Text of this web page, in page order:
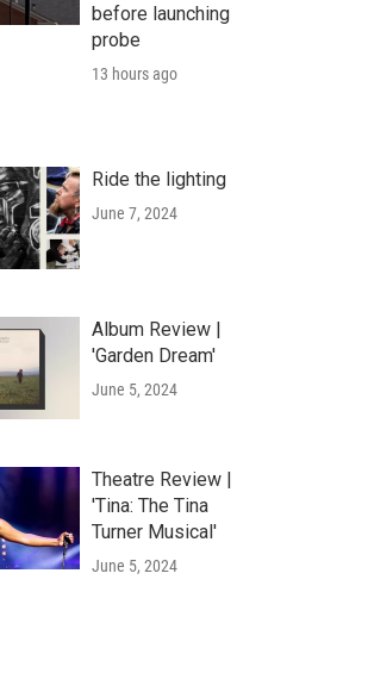
before launching
probe
13 hours ago
Ride the lighting
June 7, 2024
Album Review |
'Garden Dream'
June 5, 2024
Theatre Review |
'Tina: The Tina
Turner Musical'
June 5, 2024